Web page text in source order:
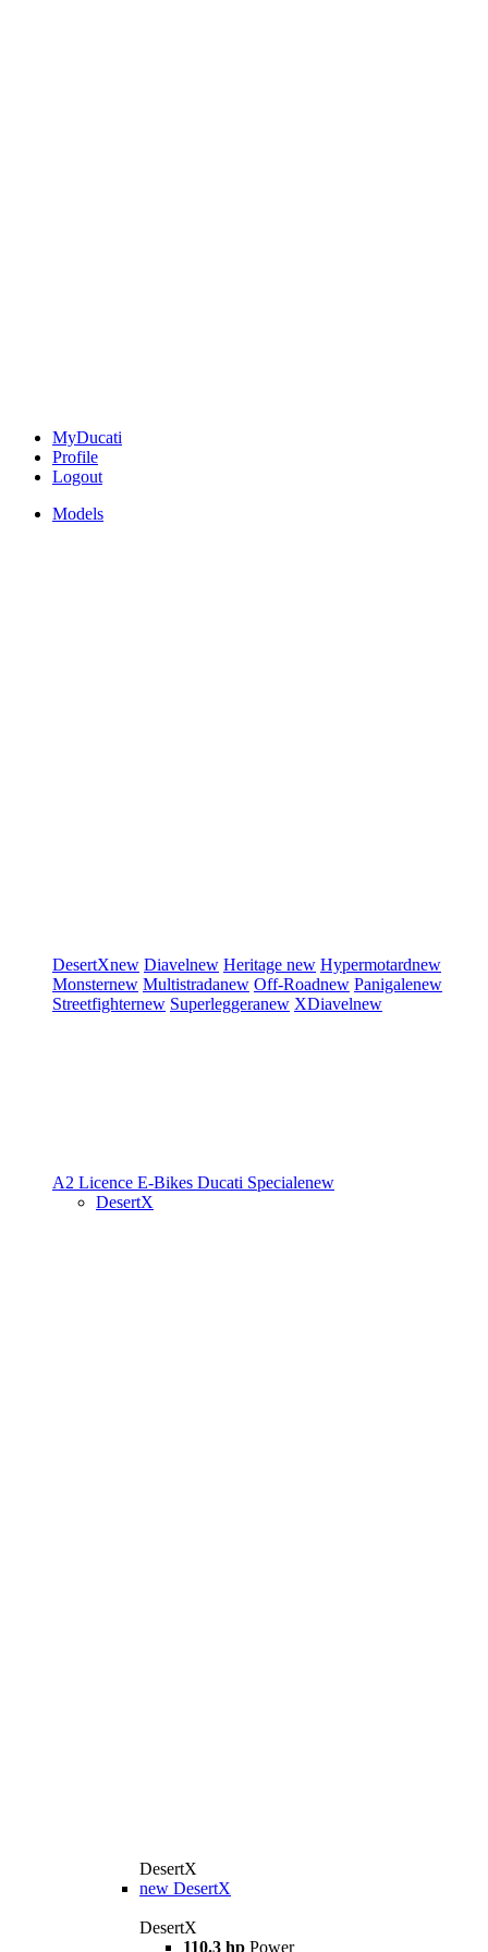
MyDucati
Profile
Logout
Models
DesertXnew Diavelnew Heritage new Hypermotardnew
Monsternew Multistradanew Off-Roadnew Panigalenew
Streetfighternew Superleggeranew XDiavelnew
A2 Licence E-Bikes Ducati Specialenew
DesertX
DesertX
new DesertX
DesertX
110.3 hp Power